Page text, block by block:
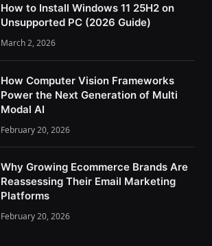
How to Install Windows 11 25H2 on
Unsupported PC (2026 Guide)
March 2, 2026
How Computer Vision Frameworks
Power the Next Generation of Multi
Modal AI
February 20, 2026
Why Growing Ecommerce Brands Are
Reassessing Their Email Marketing
Platforms
February 20, 2026